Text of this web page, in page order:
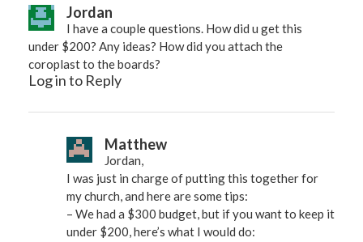
Jordan
I have a couple questions. How did u get this
under $200? Any ideas? How did you attach the
coroplast to the boards?
Log in to Reply
Matthew
Jordan,
I was just in charge of putting this together for
my church, and here are some tips:
– We had a $300 budget, but if you want to keep it
under $200, here’s what I would do: